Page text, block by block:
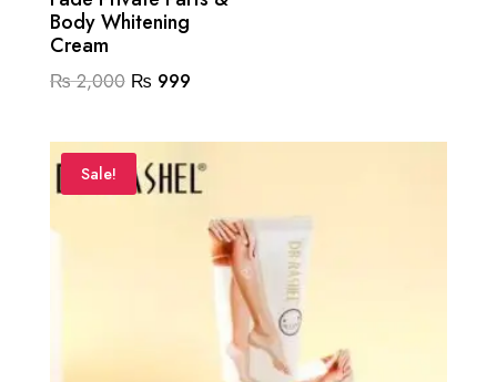
Body Whitening
Cream
₨2,000 Original
was:
₨ 2,000.
₨ 999Current
is:
₨ 999.
Sale!